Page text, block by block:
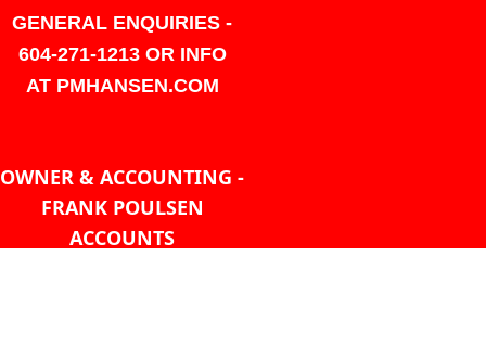
GENERAL ENQUIRIES -
604-271-1213 OR INFO
AT PMHANSEN.COM
OWNER & ACCOUNTING -
FRANK POULSEN
ACCOUNTS